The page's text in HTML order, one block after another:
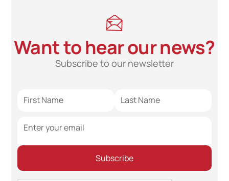
Want to hear our news?
Subscribe to our newsletter